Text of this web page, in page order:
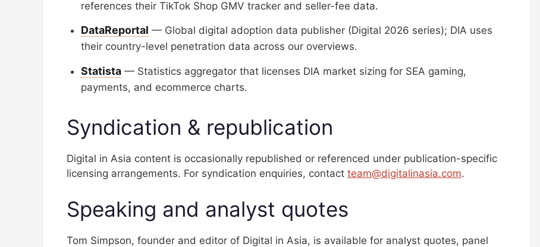
references their TikTok Shop GMV tracker and seller-fee data.
DataReportal — Global digital adoption data publisher (Digital 2026 series); DIA uses
their country-level penetration data across our overviews.
Statista — Statistics aggregator that licenses DIA market sizing for SEA gaming,
payments, and ecommerce charts.
Syndication & republication
Digital in Asia content is occasionally republished or referenced under publication-specific
licensing arrangements. For syndication enquiries, contact team@digitalinasia.com.
Speaking and analyst quotes
Tom Simpson, founder and editor of Digital in Asia, is available for analyst quotes, panel